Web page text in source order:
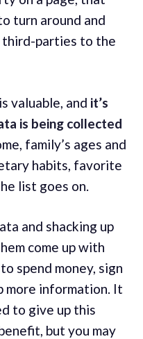
turn around and
third-parties to the
valuable, and it’s
is being collected
family’s ages and
habits, favorite
list goes on.
and shacking up
come up with
spend money, sign
more information. It
to give up this
but you may